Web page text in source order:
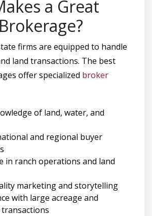
a Great
firms are equipped to handle
land transactions. The best
offer specialized broker
of land, water, and
and regional buyer
in ranch operations and land
marketing and storytelling
with large acreage and